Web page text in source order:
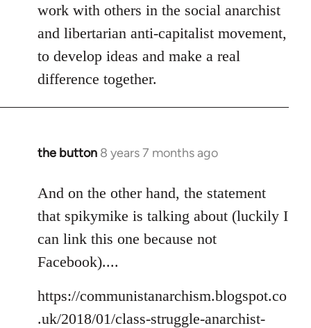
work with others in the social anarchist
and libertarian anti-capitalist movement,
to develop ideas and make a real
difference together.
the button 8 years 7 months ago
In
to
Welcome
libcom.org
And on the other hand, the statement
that spikymike is talking about (luckily I
can link this one because not
Facebook)....
https://communistanarchism.blogspot.co
.uk/2018/01/class-struggle-anarchist-